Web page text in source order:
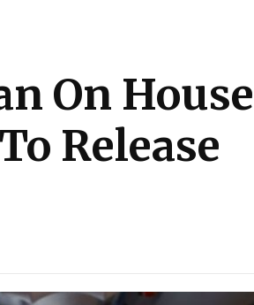
On House
Release